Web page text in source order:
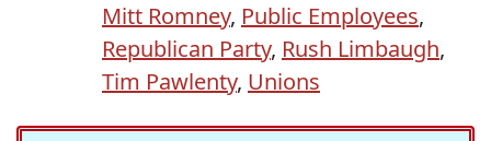
Mitt Romney, Public Employees,
Republican Party, Rush Limbaugh,
Tim Pawlenty, Unions